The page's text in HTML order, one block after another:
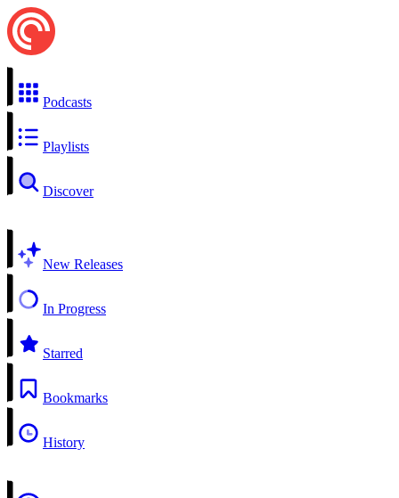
Podcasts
Playlists
Discover
New Releases
In Progress
Starred
Bookmarks
History